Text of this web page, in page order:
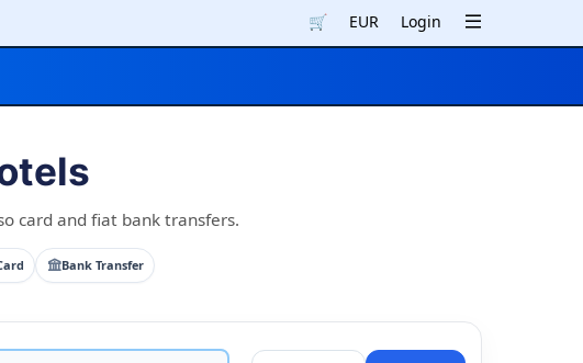
🛒 EUR Login
card and fiat bank transfers.
Bank Transfer